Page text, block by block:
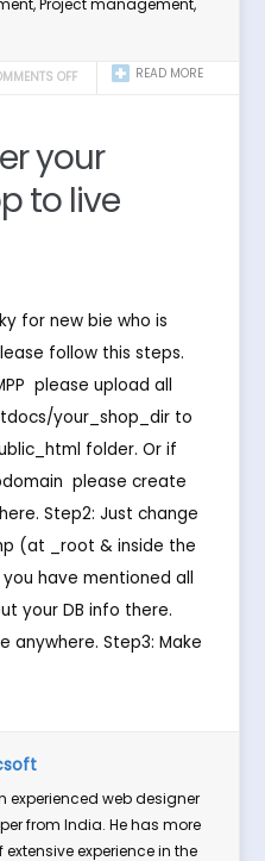
READ MORE
OFF
your
to live
for new bie who is
follow this steps.
 please upload all
your_shop_dir to
folder. Or if
 please create
Step2: Just change
(at _root & inside the
you have mentioned all
your DB info there.
anywhere. Step3: Make
experienced web designer
from India. He has more
extensive experience in the